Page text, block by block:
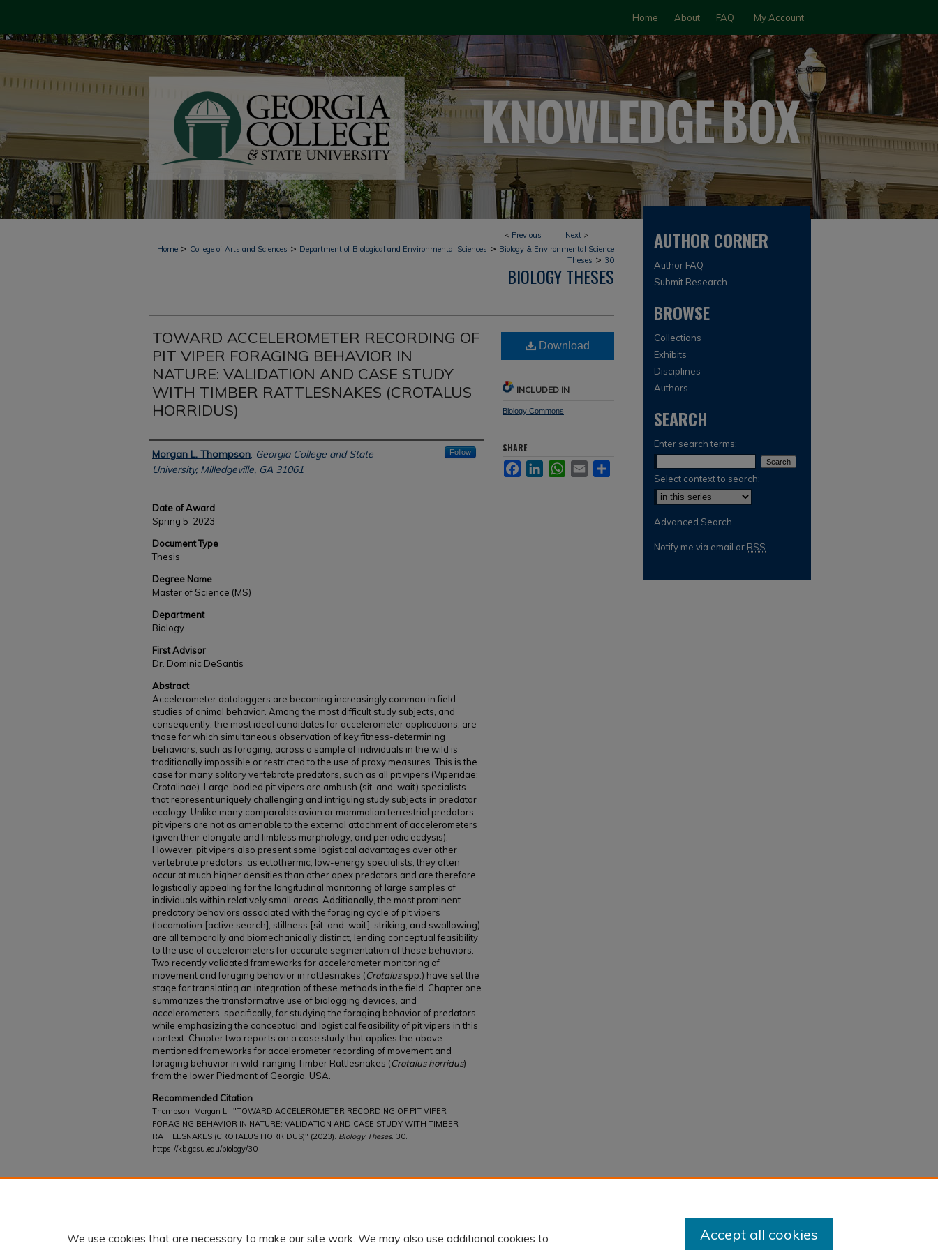
Home About FAQ My Account
< Previous Next >
Home > College of Arts and Sciences > Department of Biological and Environmental Sciences > Biology & Environmental Science
Theses > 30
BIOLOGY THESES
TOWARD ACCELEROMETER RECORDING OF
PIT VIPER FORAGING BEHAVIOR IN
NATURE: VALIDATION AND CASE STUDY
WITH TIMBER RATTLESNAKES (CROTALUS
HORRIDUS)
Author
Morgan L. Thompson, Georgia College and State
University, Milledgeville, GA 31061
Follow
Date of Award
Spring 5-2023
Document Type
Thesis
Degree Name
Master of Science (MS)
Department
Biology
First Advisor
Dr. Dominic DeSantis
Abstract
Accelerometer dataloggers are becoming increasingly common in field
studies of animal behavior. Among the most difficult study subjects, and
consequently, the most ideal candidates for accelerometer applications, are
those for which simultaneous observation of key fitness-determining
behaviors, such as foraging, across a sample of individuals in the wild is
traditionally impossible or restricted to the use of proxy measures. This is the
case for many solitary vertebrate predators, such as all pit vipers (Viperidae;
Crotalinae). Large-bodied pit vipers are ambush (sit-and-wait) specialists
that represent uniquely challenging and intriguing study subjects in predator
ecology. Unlike many comparable avian or mammalian terrestrial predators,
pit vipers are not as amenable to the external attachment of accelerometers
(given their elongate and limbless morphology, and periodic ecdysis).
However, pit vipers also present some logistical advantages over other
vertebrate predators; as ectothermic, low-energy specialists, they often
occur at much higher densities than other apex predators and are therefore
logistically appealing for the longitudinal monitoring of large samples of
individuals within relatively small areas. Additionally, the most prominent
predatory behaviors associated with the foraging cycle of pit vipers
(locomotion [active search], stillness [sit-and-wait], striking, and swallowing)
are all temporally and biomechanically distinct, lending conceptual feasibility
to the use of accelerometers for accurate segmentation of these behaviors.
Two recently validated frameworks for accelerometer monitoring of
movement and foraging behavior in rattlesnakes (Crotalusspp.) have set the
stage for translating an integration of these methods in the field. Chapter one
summarizes the transformative use of biologging devices, and
accelerometers, specifically, for studying the foraging behavior of predators,
while emphasizing the conceptual and logistical feasibility of pit vipers in this
context. Chapter two reports on a case study that applies the above-
mentioned frameworks for accelerometer recording of movement and
foraging behavior in wild-ranging Timber Rattlesnakes (Crotalus horridus)
from the lower Piedmont of Georgia, USA.
Recommended Citation
Thompson, Morgan L., "TOWARD ACCELEROMETER RECORDING OF PIT VIPER
FORAGING BEHAVIOR IN NATURE: VALIDATION AND CASE STUDY WITH TIMBER
RATTLESNAKES (CROTALUS HORRIDUS)" (2023). Biology Theses. 30.
https://kb.gcsu.edu/biology/30
Download
INCLUDED IN
Biology Commons
SHARE
FacebookLinkedInWhatsApp
Email
AUTHOR CORNER
Author FAQ
Submit Research
BROWSE
Collections
Exhibits
Disciplines
Authors
SEARCH
Enter search terms:
Select context to search:
Advanced Search
Notify me via email or RSS
We use cookies that are necessary to make our site work. We may also use additional cookies to
Accept all cookies